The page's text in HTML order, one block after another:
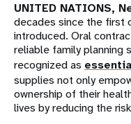
UNITED NATIONS,
decades since the first
introduced. Oral
reliable family planning
recognized as
supplies not only
ownership of their
lives by reducing the